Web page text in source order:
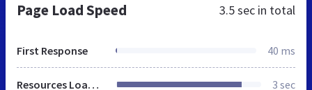
Page Load Speed 3.5 sec in total
First Response 40 ms
Resources Loaded 3 sec